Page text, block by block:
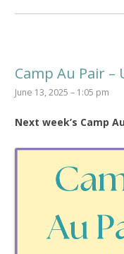
Camp Au Pair –
June 13, 2025 – 1:05 pm
Next week’s Camp